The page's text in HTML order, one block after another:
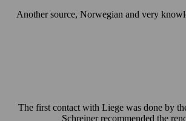
Another source, Norwegian and very
The first contact with Liege was done by
Schreiner recommended the